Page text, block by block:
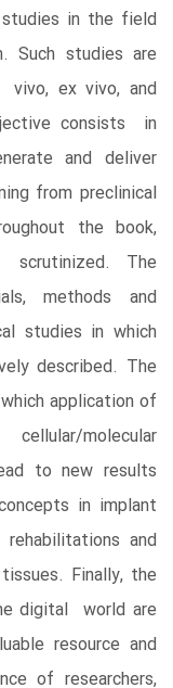
in the field
Such studies are
ex vivo, and
consists in
and deliver
from preclinical
the book,
scrutinized. The
methods and
studies in which
described. The
application of
cellular/molecular
to new results
in implant
and
Finally, the
digital world are
resource and
of researchers,